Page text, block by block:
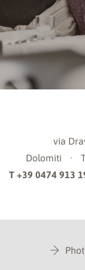
via
Dolomiti
·
T +39 0474 913